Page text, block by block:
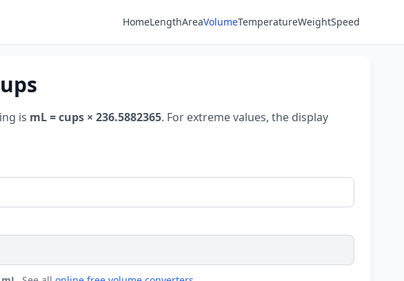
HomeLengthAreaVolumeTemperatureWeightSpeed
is mL = cups × 236.5882365. For extreme values, the display